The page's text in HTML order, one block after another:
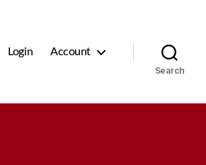
Login Account
Search